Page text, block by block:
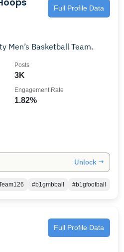
Full Profile Data
Men’s Basketball Team.
3K
Posts
1.82%
Engagement Rate
Unlock →
#b1gmbball #b1gfootball
Full Profile Data